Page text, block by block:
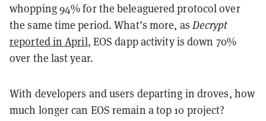
whopping 94% for the beleaguered protocol over
the same time period. What’s more, as Decrypt
reported in April, EOS dapp activity is down 70%
over the last year.
With developers and users departing in droves, how
much longer can EOS remain a top 10 project?